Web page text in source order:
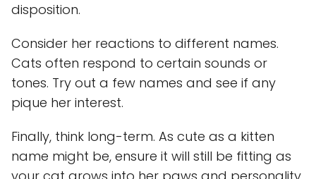
disposition.
Consider her reactions to different names.
Cats often respond to certain sounds or
tones. Try out a few names and see if any
pique her interest.
Finally, think long-term. As cute as a kitten
name might be, ensure it will still be fitting as